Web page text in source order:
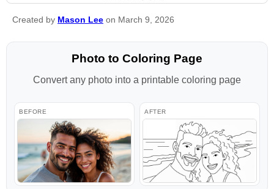
Created by Mason Lee on March 9, 2026
Photo to Coloring Page
Convert any photo into a printable coloring page
BEFORE AFTER